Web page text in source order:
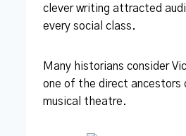
clever writing attracted
every social class.
Many historians consider
one of the direct ancestors
musical theatre.